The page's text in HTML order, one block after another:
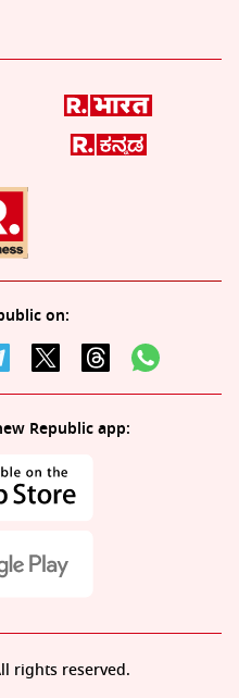
on:
Republic app:
rights reserved.